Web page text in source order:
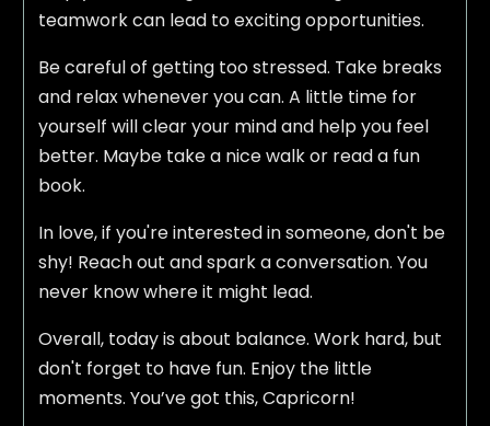
teamwork can lead to exciting opportunities.
Be careful of getting too stressed. Take breaks
and relax whenever you can. A little time for
yourself will clear your mind and help you feel
better. Maybe take a nice walk or read a fun
book.
In love, if you're interested in someone, don't be
shy! Reach out and spark a conversation. You
never know where it might lead.
Overall, today is about balance. Work hard, but
don't forget to have fun. Enjoy the little
moments. You’ve got this, Capricorn!